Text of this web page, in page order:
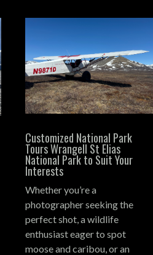
Customized National Park
Tours Wrangell St Elias
National Park to Suit Your
Interests
Whether you’re a
photographer seeking the
perfect shot, a wildlife
enthusiast eager to spot
moose and caribou, or an